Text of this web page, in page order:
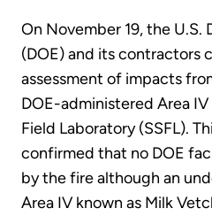
On November 19, the
(DOE) and its contractors
assessment of impacts
DOE-administered Area
Field Laboratory (SSFL).
confirmed that no DOE
by the fire although an
Area IV known as Milk